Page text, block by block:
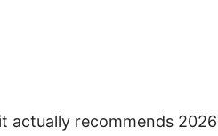
recommends 2026